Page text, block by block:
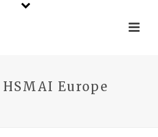
Europe